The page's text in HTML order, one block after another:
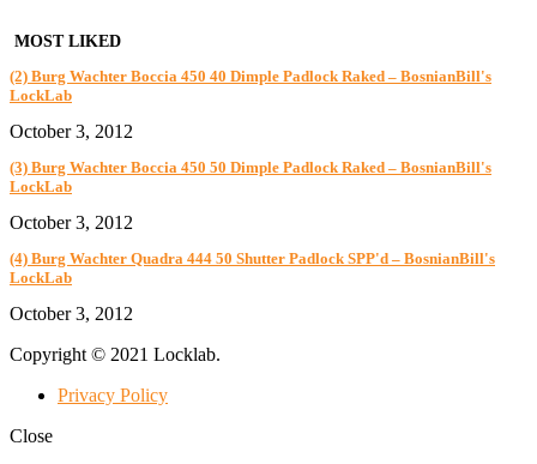
MOST LIKED
(2) Burg Wachter Boccia 450 40 Dimple Padlock Raked – BosnianBill's
LockLab
October 3, 2012
(3) Burg Wachter Boccia 450 50 Dimple Padlock Raked – BosnianBill's
LockLab
October 3, 2012
(4) Burg Wachter Quadra 444 50 Shutter Padlock SPP'd – BosnianBill's
LockLab
October 3, 2012
Copyright © 2021 Locklab.
Privacy Policy
Close